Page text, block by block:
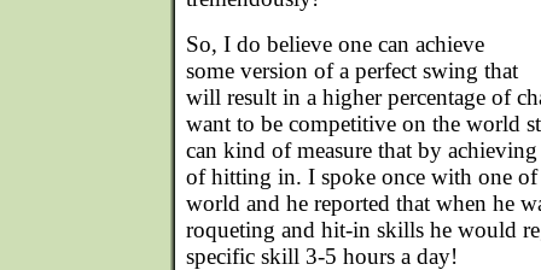
So, I do believe one can achieve
some version of a perfect swing that
will result in a higher percentage of
want to be competitive on the world
can kind of measure that by
of hitting in. I spoke once with one of
world and he reported that when he
roqueting and hit-in skills he would
specific skill 3-5 hours a day!